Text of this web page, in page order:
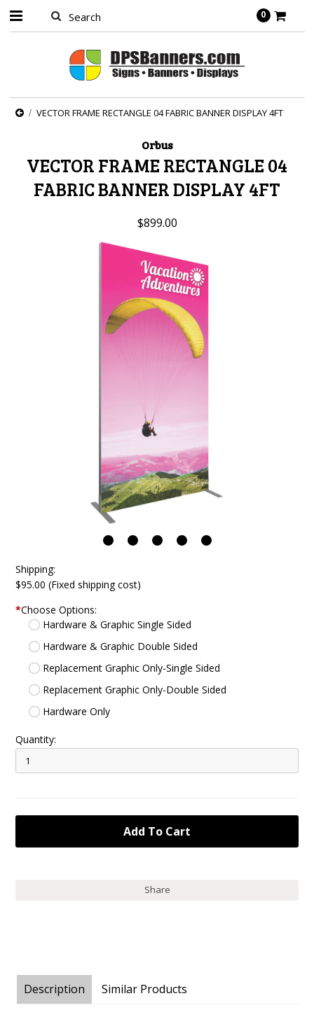
0
VECTOR FRAME RECTANGLE 04 FABRIC BANNER DISPLAY 4FT
Orbus
VECTOR FRAME RECTANGLE 04
FABRIC BANNER DISPLAY 4FT
$899.00
Shipping:
$95.00 (Fixed shipping cost)
*Choose Options:
Hardware & Graphic Single Sided
Hardware & Graphic Double Sided
Replacement Graphic Only-Single Sided
Replacement Graphic Only-Double Sided
Hardware Only
Quantity:
Share
Description Similar Products